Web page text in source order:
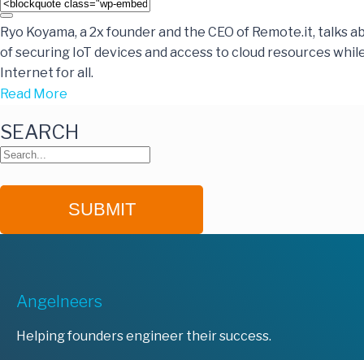
Ryo Koyama, a 2x founder and the CEO of Remote.it, talks
of securing IoT devices and access to cloud resources
Internet for all.
Read More
SEARCH
Angelneers
Helping founders engineer their success.